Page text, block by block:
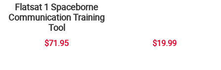
Flatsat 1 Spaceborne
Communication Training
Tool
$71.95 $19.99